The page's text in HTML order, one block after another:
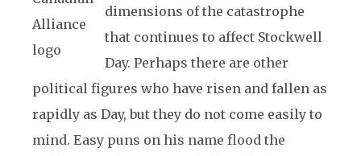
dimensions of the catastrophe
that continues to affect Stockwell
Day. Perhaps there are other
political figures who have risen and fallen as
rapidly as Day, but they do not come easily to
mind. Easy puns on his name flood the